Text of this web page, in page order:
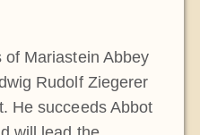
Mariastein Abbey
Rudolf Ziegerer
He succeeds Abbot